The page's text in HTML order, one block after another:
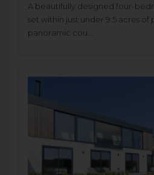
A beautifully designed four-
set within just under 9.5 acres of
panoramic cou...